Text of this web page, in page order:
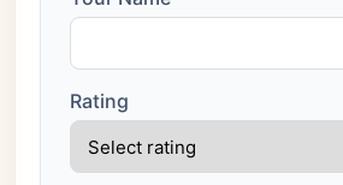
Rating